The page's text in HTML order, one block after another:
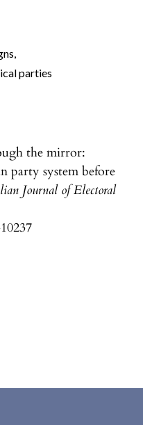
parties
the mirror:
party system before
Journal of Electoral